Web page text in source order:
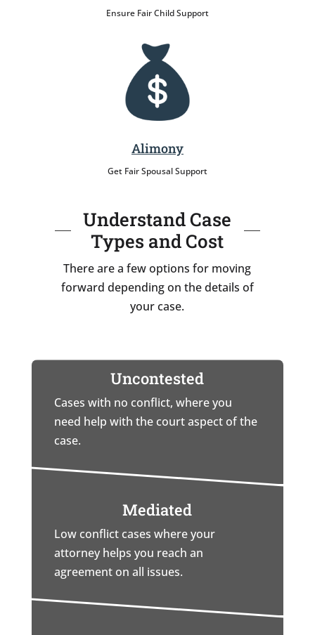
Ensure Fair Child Support
Alimony
Get Fair Spousal Support
Understand Case
Types and Cost
There are a few options for moving
forward depending on the details of
your case.
Uncontested
Cases with no conflict, where you
need help with the court aspect of the
case.
Mediated
Low conflict cases where your
attorney helps you reach an
agreement on all issues.